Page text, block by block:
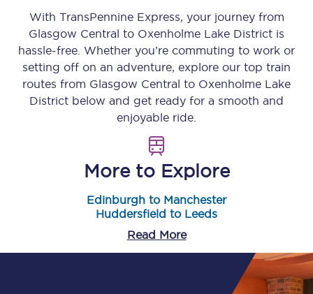
With TransPennine Express, your journey from
Glasgow Central to Oxenholme Lake District is
hassle-free. Whether you’re commuting to work or
setting off on an adventure, explore our top train
routes from Glasgow Central to Oxenholme Lake
District below and get ready for a smooth and
enjoyable ride.
More to Explore
Edinburgh to Manchester
Huddersfield to Leeds
Read More